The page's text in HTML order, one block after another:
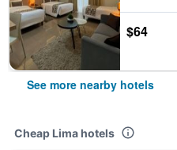
$64
See more nearby hotels
Cheap Lima hotels